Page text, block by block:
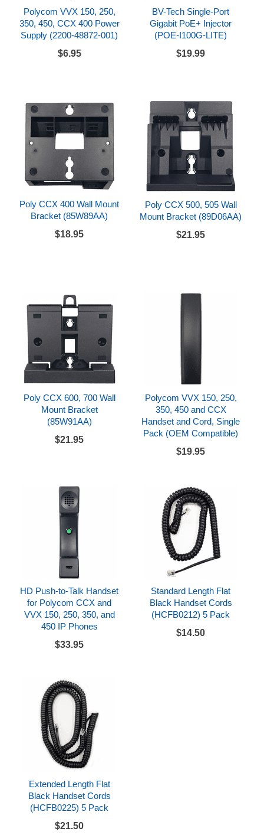
Polycom VVX 150, 250,
350, 450, CCX 400 Power
Supply (2200-48872-001)
$6.95
BV-Tech Single-Port
Gigabit PoE+ Injector
(POE-I100G-LITE)
$19.99
Poly CCX 400 Wall Mount
Bracket (85W89AA)
$18.95
Poly CCX 500, 505 Wall
Mount Bracket (89D06AA)
$21.95
Poly CCX 600, 700 Wall
Mount Bracket
(85W91AA)
$21.95
Polycom VVX 150, 250,
350, 450 and CCX
Handset and Cord, Single
Pack (OEM Compatible)
$19.95
HD Push-to-Talk Handset
for Polycom CCX and
VVX 150, 250, 350, and
450 IP Phones
$33.95
Standard Length Flat
Black Handset Cords
(HCFB0212) 5 Pack
$14.50
Extended Length Flat
Black Handset Cords
(HCFB0225) 5 Pack
$21.50